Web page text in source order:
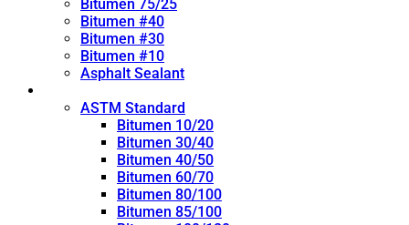
Bitumen 75/25
Bitumen #40
Bitumen #30
Bitumen #10
Asphalt Sealant
ASTM Standard
Bitumen 10/20
Bitumen 30/40
Bitumen 40/50
Bitumen 60/70
Bitumen 80/100
Bitumen 85/100